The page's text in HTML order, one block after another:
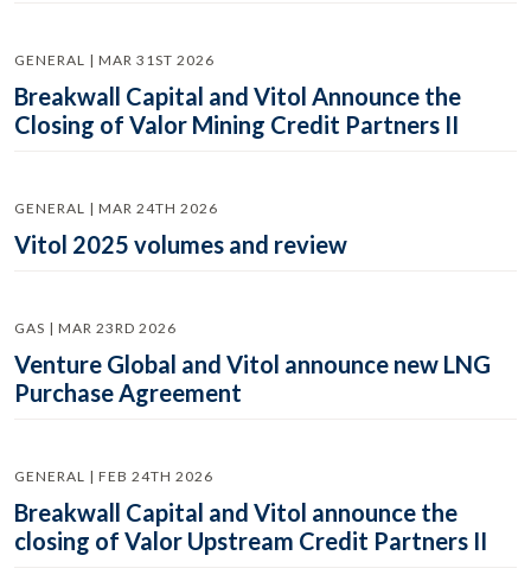
GENERAL | MAR 31ST 2026
Breakwall Capital and Vitol Announce the
Closing of Valor Mining Credit Partners II
GENERAL | MAR 24TH 2026
Vitol 2025 volumes and review
GAS | MAR 23RD 2026
Venture Global and Vitol announce new LNG
Purchase Agreement
GENERAL | FEB 24TH 2026
Breakwall Capital and Vitol announce the
closing of Valor Upstream Credit Partners II